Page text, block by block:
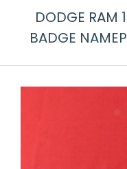
DODGE RAM
BADGE